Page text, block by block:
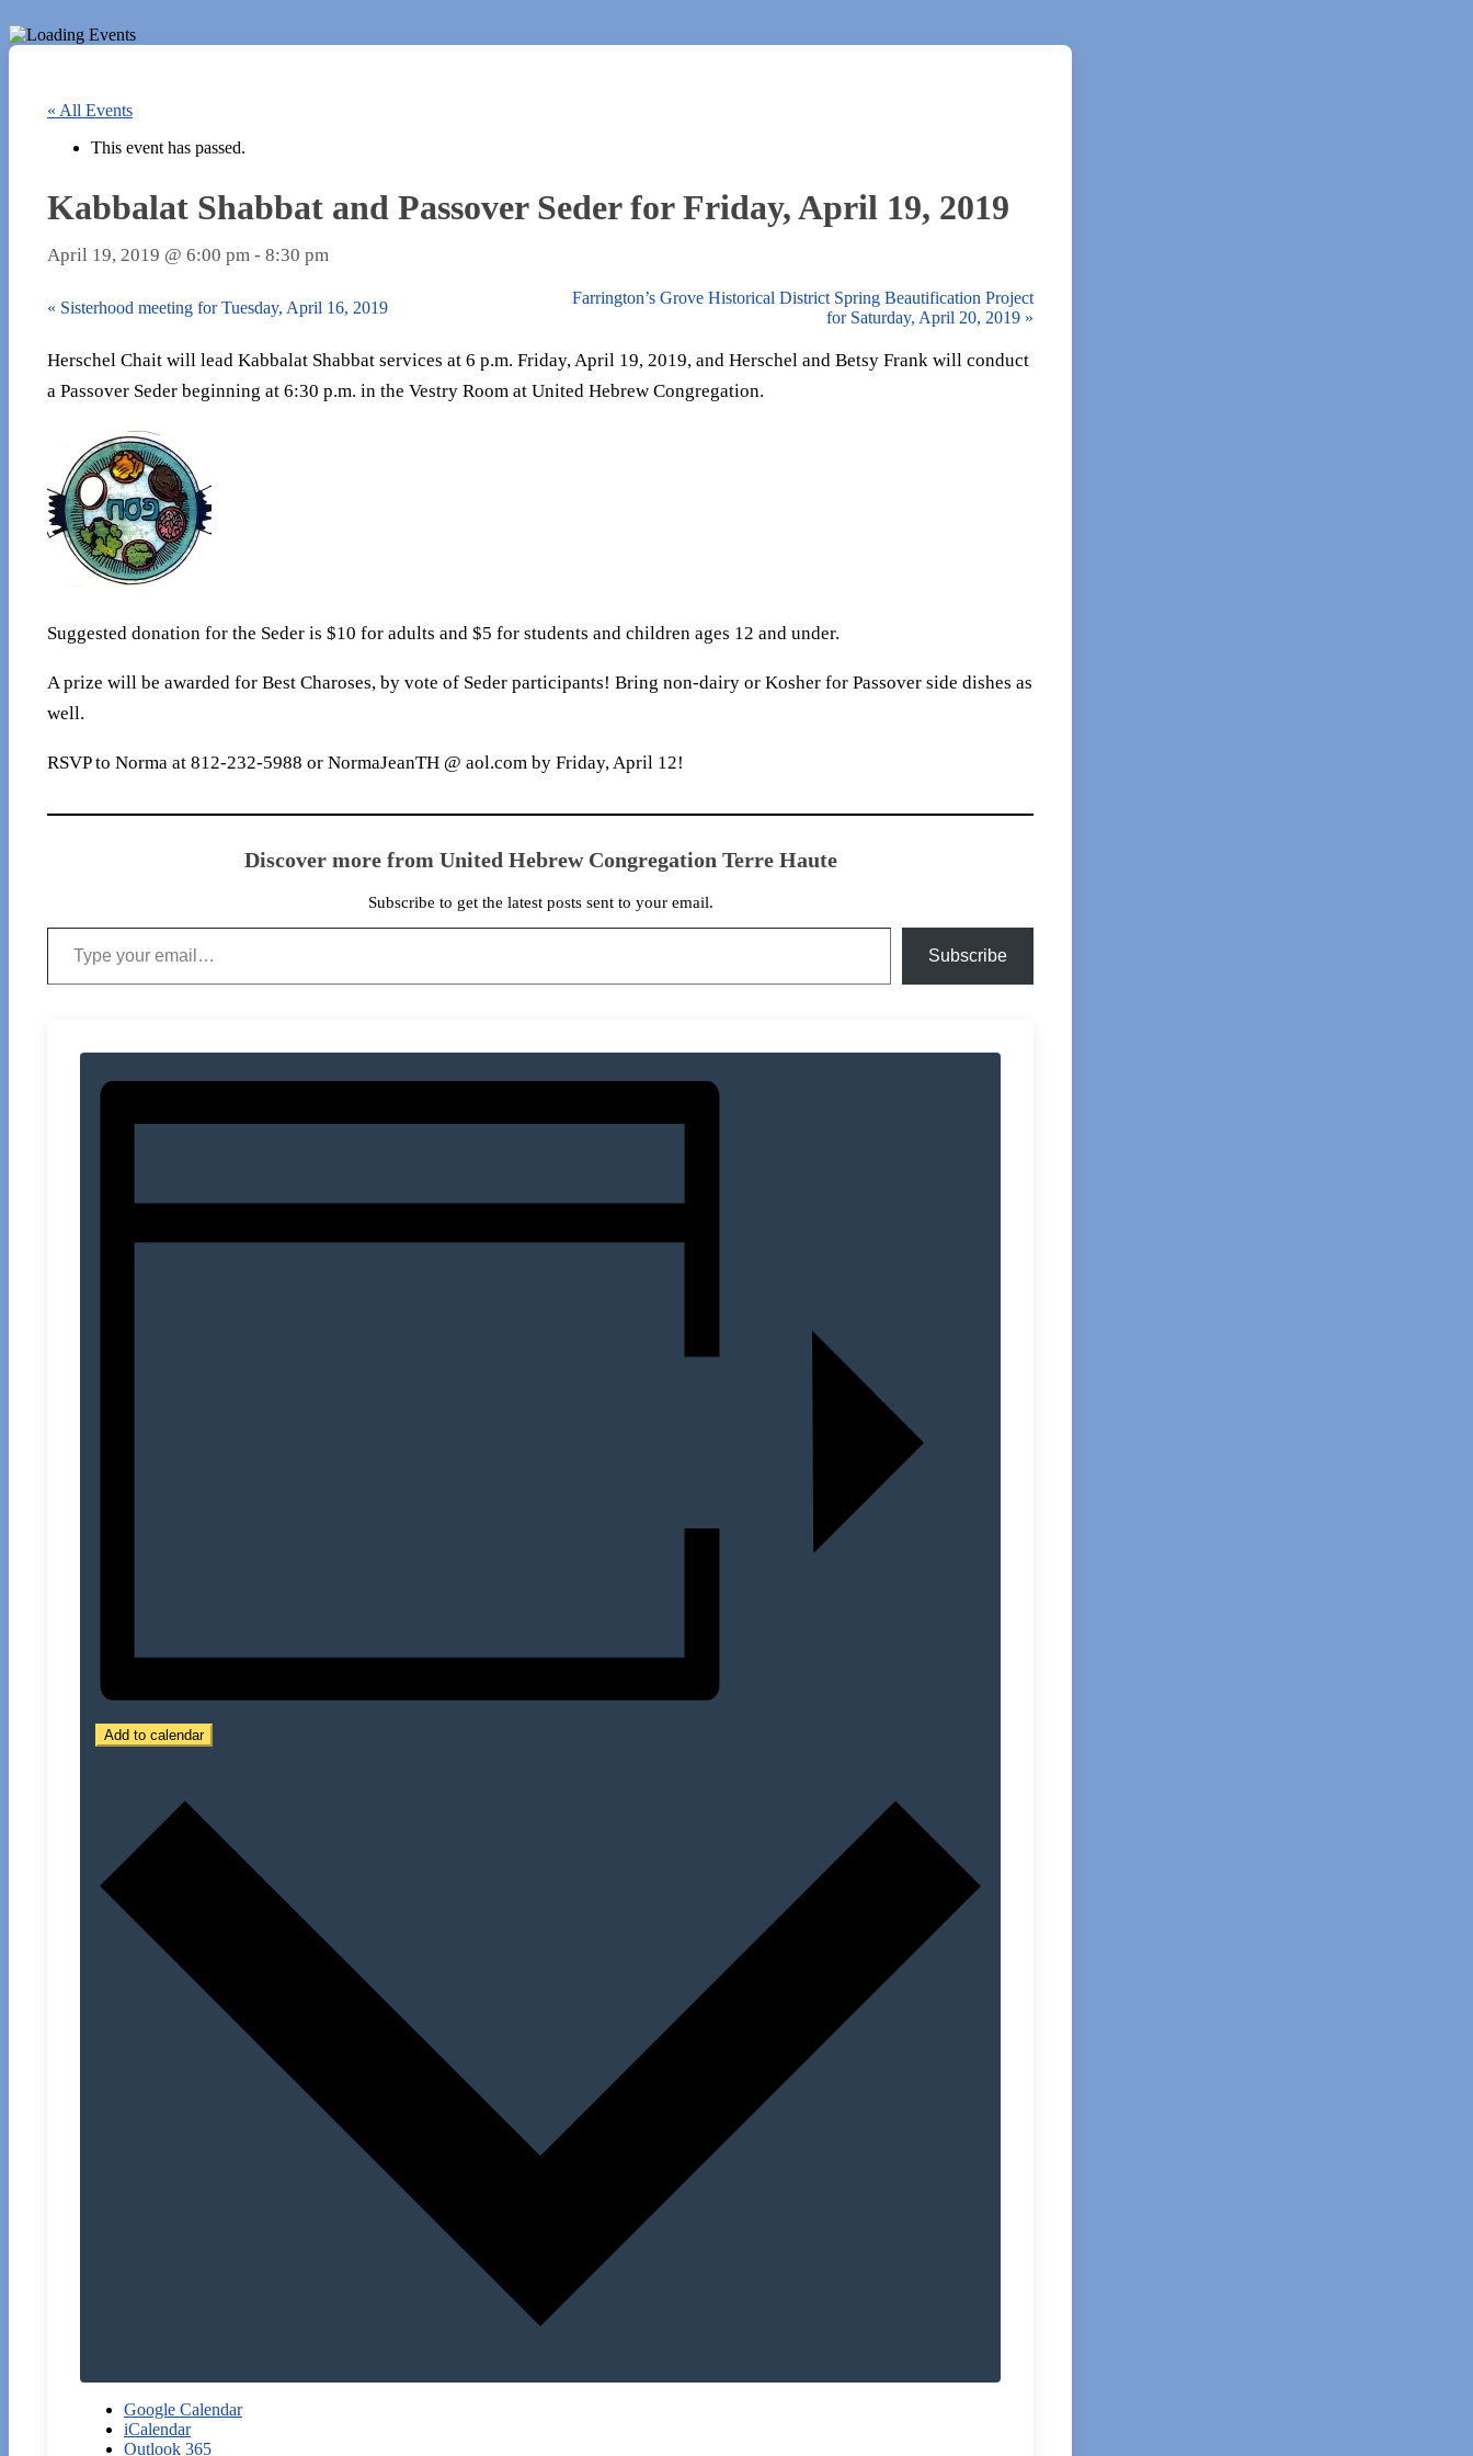
« All Events
This event has passed.
Kabbalat Shabbat and Passover Seder for Friday, April 19, 2019
April 19, 2019 @ 6:00 pm - 8:30 pm
« Sisterhood meeting for Tuesday, April 16, 2019
Farrington’s Grove Historical District Spring Beautification Project
for Saturday, April 20, 2019 »
Herschel Chait will lead Kabbalat Shabbat services at 6 p.m. Friday, April 19, 2019, and Herschel and Betsy Frank will conduct
a Passover Seder beginning at 6:30 p.m. in the Vestry Room at United Hebrew Congregation.
Suggested donation for the Seder is $10 for adults and $5 for students and children ages 12 and under.
A prize will be awarded for Best Charoses, by vote of Seder participants! Bring non-dairy or Kosher for Passover side dishes as
well.
RSVP to Norma at 812-232-5988 or NormaJeanTH @ aol.com by Friday, April 12!
Discover more from United Hebrew Congregation Terre Haute
Subscribe to get the latest posts sent to your email.
Type your email…
Subscribe
Add to calendar
Google Calendar
iCalendar
Outlook 365